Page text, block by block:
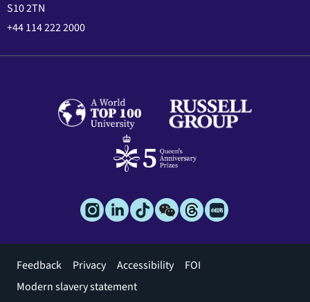
S10 2TN
+44 114 222 2000
Footer
menu
Feedback Privacy Accessibility
FOI
Modern slavery statement